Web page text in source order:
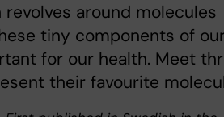
around molecules
tiny components of our
for our health. Meet
their favourite